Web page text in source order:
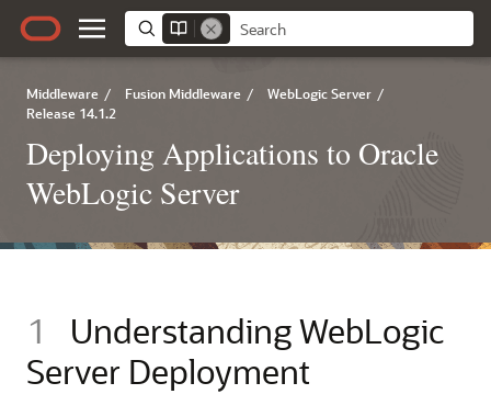
Middleware / Fusion Middleware / WebLogic Server /
Release 14.1.2
Deploying Applications to Oracle
WebLogic Server
1
Understanding WebLogic
Server Deployment